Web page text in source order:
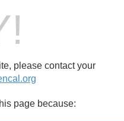
please contact your
page because: